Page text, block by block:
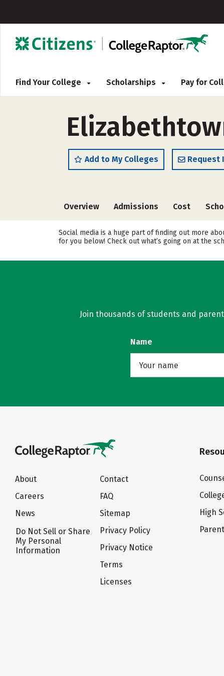
Find Your College Scholarships Pay for
Add to My Colleges Request
Overview Admissions Cost
Social media is a huge part of finding out more
for you below! Check out what’s going on at the
Join thousands of students and
Name
About
Careers
News
Do Not Sell or Share
My Personal
Information
Contact
FAQ
Sitemap
Privacy Policy
Privacy Notice
Terms
Licenses
High